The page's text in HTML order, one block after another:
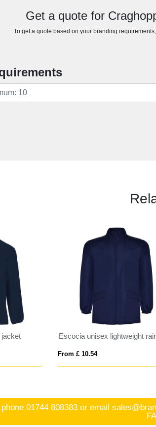
Get a quote for
To get a quote based on your branding
jacket
From £ 10.54
01744 808383 or email